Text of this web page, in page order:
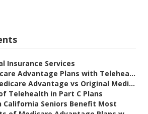
Insurance Services
Advantage Plans with Telehea...
Advantage vs Original Medi...
Telehealth in Part C Plans
California Seniors Benefit Most